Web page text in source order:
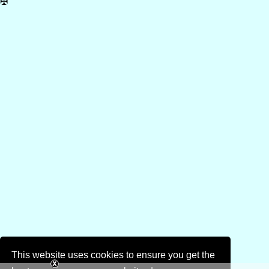
This website uses cookies to ensure you get the